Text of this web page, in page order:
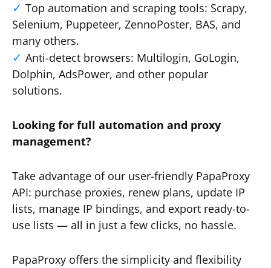
Top automation and scraping tools: Scrapy,
Selenium, Puppeteer, ZennoPoster, BAS, and
many others.
Anti-detect browsers: Multilogin, GoLogin,
Dolphin, AdsPower, and other popular
solutions.
Looking for full automation and proxy
management?
Take advantage of our user-friendly PapaProxy
API: purchase proxies, renew plans, update IP
lists, manage IP bindings, and export ready-to-
use lists — all in just a few clicks, no hassle.
PapaProxy offers the simplicity and flexibility